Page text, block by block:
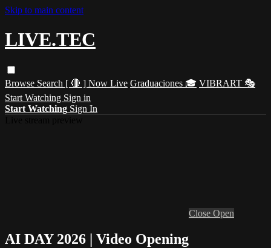
Skip to main content
LIVE.TEC
Browse Search [ 🔴 ] Now Live Graduaciones 🎓 VIBRART 🎭
Start Watching Sign in
Start Watching Sign In
Close Open
AI DAY 2026 | Video Opening